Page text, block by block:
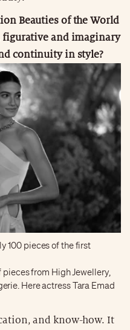
Beauties of the World
figurative and imaginary
continuity in style?
100 pieces of the first
from High Jewellery,
Here actress Tara Emad
and know-how. It